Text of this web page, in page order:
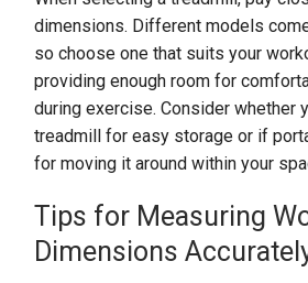
dimensions. Different models
so choose one that suits your
providing enough room for
during exercise. Consider whether
treadmill for easy storage or if
for moving it around within your
Tips for Measuring
Dimensions